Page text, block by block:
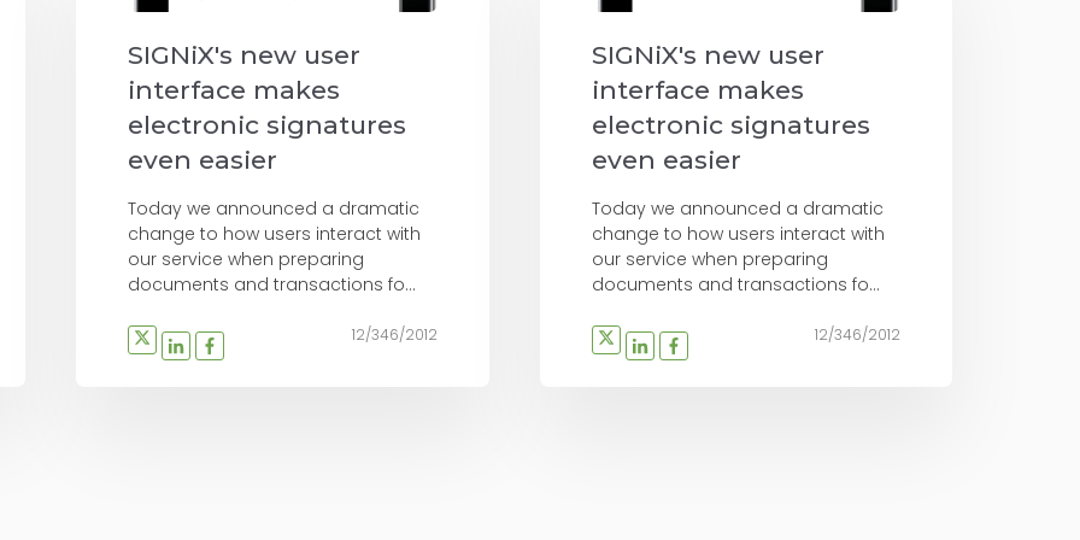
SIGNiX's new user
interface makes
electronic signatures
even easier
Today we announced a dramatic
change to how users interact with
our service when preparing
documents and transactions fo...
12/346/2012
SIGNiX's new user
interface makes
electronic signatures
even easier
Today we announced a dramatic
change to how users interact with
our service when preparing
documents and transactions fo...
12/346/2012